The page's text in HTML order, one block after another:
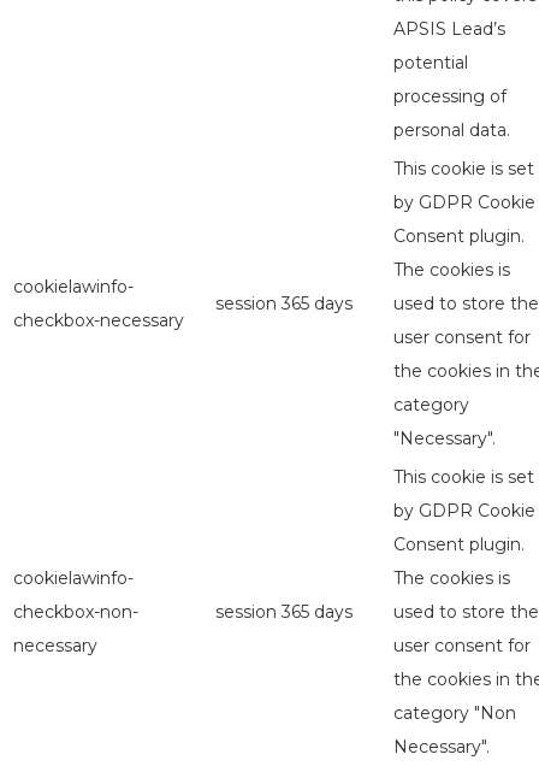
APSIS Lead’s
potential
processing of
personal data.
cookielawinfo-
checkbox-necessary
session 365 days
This cookie is set
by GDPR Cookie
Consent plugin.
The cookies is
used to store the
user consent for
the cookies in
category
"Necessary".
cookielawinfo-
checkbox-non-
necessary
session 365 days
This cookie is set
by GDPR Cookie
Consent plugin.
The cookies is
used to store the
user consent for
the cookies in
category "Non
Necessary".